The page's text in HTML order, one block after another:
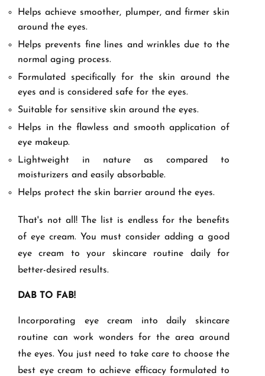
Helps achieve smoother, plumper, and firmer skin
around the eyes.
Helps prevents fine lines and wrinkles due to the
normal aging process.
Formulated specifically for the skin around the
eyes and is considered safe for the eyes.
Suitable for sensitive skin around the eyes.
Helps in the flawless and smooth application of
eye makeup.
Lightweight in nature as compared to
moisturizers and easily absorbable.
Helps protect the skin barrier around the eyes.
That's not all! The list is endless for the benefits
of eye cream. You must consider adding a good
eye cream to your skincare routine daily for
better-desired results.
DAB TO FAB!
Incorporating eye cream into daily skincare
routine can work wonders for the area around
the eyes. You just need to take care to choose the
best eye cream to achieve efficacy formulated to